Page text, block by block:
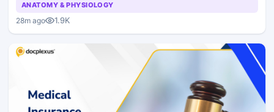
ANATOMY & PHYSIOLOGY
28m ago 1.9K